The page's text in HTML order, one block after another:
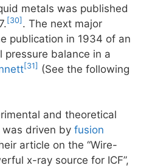
metals was published
[30] . The next major
publication in 1934 of an
pressure balance in a
[31] (See the following
and theoretical
was driven by fusion
article on the “Wire-
x-ray source for ICF”,